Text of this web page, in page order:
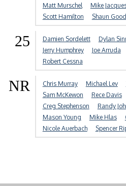
Matt Murschel
Mike
Scott Hamilton
Shaun
25 Damien Sordelett Dylan
Jerry Humphrey
Joe Arruda
Robert Cessna
NR Chris Murray Michael Lev
Sam McKewon
Rece Davis
Creg Stephenson
Randy
Mason Young
Mike Hlas
Nicole Auerbach
Spencer